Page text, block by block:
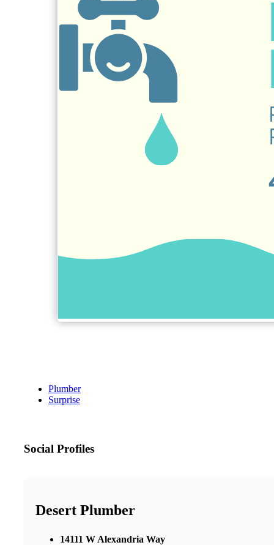
Plumber
Surprise
Social Profiles
Desert Plumber
14111 W Alexandria Way